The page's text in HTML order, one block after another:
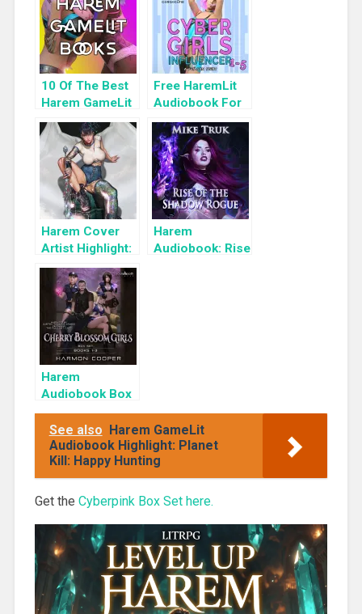
10 Of The Best
Harem GameLit
Books To Read
Free HaremLit
Audiobook For
a Limited Time:
Cyber Girls Box
Set: Influencer
Harem Cover
Artist Highlight:
KyuYong Eom
Harem
Audiobook: Rise
Harem
Audiobook Box
Set: Cherry
Blossom Girls
Books 1-3
See also Harem GameLit
Audiobook Highlight: Planet
Kill: Happy Hunting
Get the Cyberpink Box Set here.